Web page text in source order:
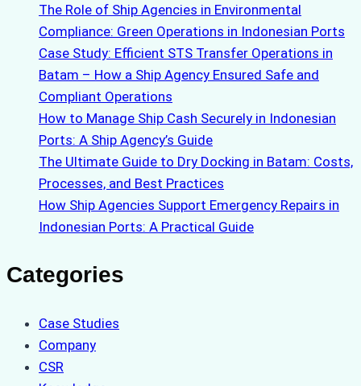
The Role of Ship Agencies in Environmental
Compliance: Green Operations in Indonesian Ports
Case Study: Efficient STS Transfer Operations in
Batam – How a Ship Agency Ensured Safe and
Compliant Operations
How to Manage Ship Cash Securely in Indonesian
Ports: A Ship Agency’s Guide
The Ultimate Guide to Dry Docking in Batam: Costs,
Processes, and Best Practices
How Ship Agencies Support Emergency Repairs in
Indonesian Ports: A Practical Guide
Categories
Case Studies
Company
CSR